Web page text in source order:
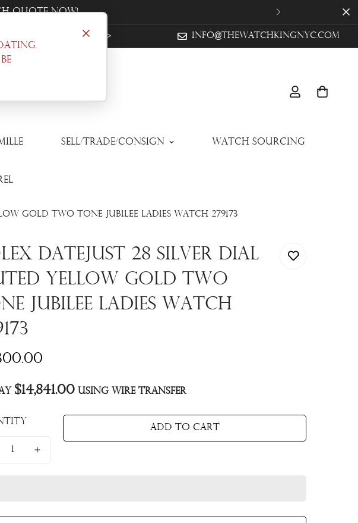
Quote Now!
Prices! | Shop Now > info@thewatchkingnyc.com
Sell/Trade/Consign Watch Sourcing
Gold Two Tone Jubilee Ladies Watch 279173
Datejust 28 Silver Dial
Yellow Gold Two
Jubilee Ladies Watch
$14,841.00 using Wire Transfer
Add to cart